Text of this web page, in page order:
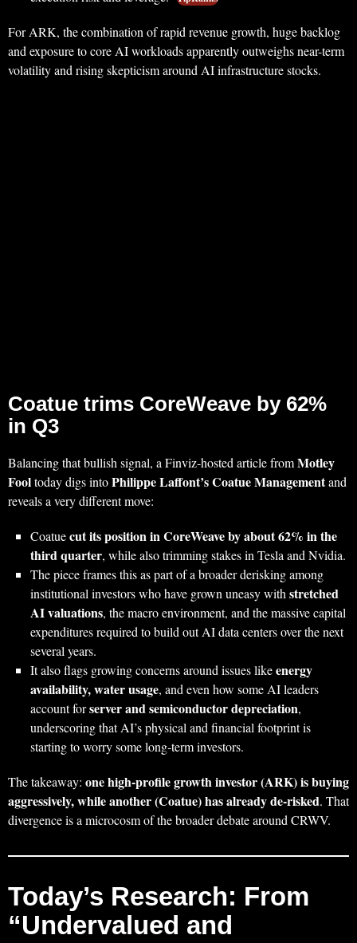
For ARK, the combination of rapid revenue growth, huge backlog
and exposure to core AI workloads apparently outweighs near-term
volatility and rising skepticism around AI infrastructure stocks.
Coatue trims CoreWeave by 62%
in Q3
Balancing that bullish signal, a Finviz‑hosted article fromMotley
Fooltoday digs intoPhilippe Laffont’s Coatue Managementand
reveals a very different move:
Coatuecut its position in CoreWeave by about 62% in the
third quarter, while also trimming stakes in Tesla and Nvidia.
The piece frames this as part of a broader derisking among
institutional investors who have grown uneasy withstretched
AI valuations, the macro environment, and the massive capital
expenditures required to build out AI data centers over the next
several years.
It also flags growing concerns around issues likeenergy
availability, water usage, and even how some AI leaders
account forserver and semiconductor depreciation,
underscoring that AI’s physical and financial footprint is
starting to worry some long‑term investors.
The takeaway: one high‑profile growth investor (ARK) is buying
aggressively, while another (Coatue) has already de‑risked. That
divergence is a microcosm of the broader debate around CRWV.
Today’s Research: From
“Undervalued and